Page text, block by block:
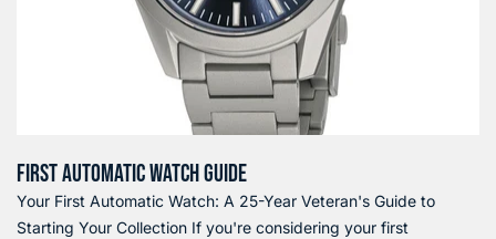
FIRST AUTOMATIC WATCH GUIDE
Your First Automatic Watch: A 25-Year Veteran's Guide to
Starting Your Collection If you're considering your first